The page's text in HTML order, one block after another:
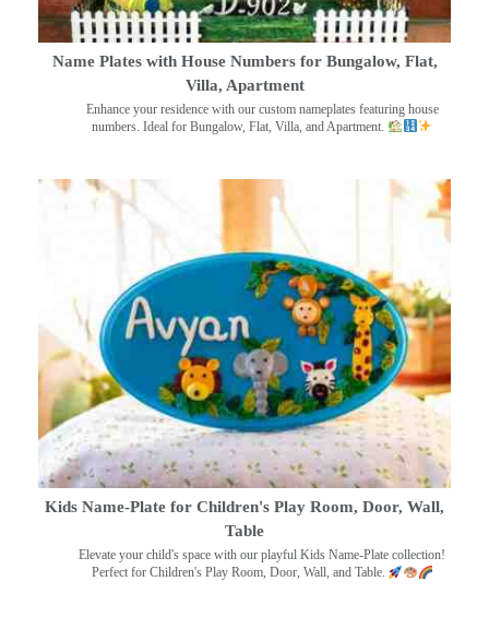
Name Plates with House Numbers for Bungalow, Flat,
Villa, Apartment
Enhance your residence with our custom nameplates featuring house
numbers. Ideal for Bungalow, Flat, Villa, and Apartment.
Kids Name-Plate for Children's Play Room, Door, Wall,
Table
Elevate your child's space with our playful Kids Name-Plate collection!
Perfect for Children's Play Room, Door, Wall, and Table.